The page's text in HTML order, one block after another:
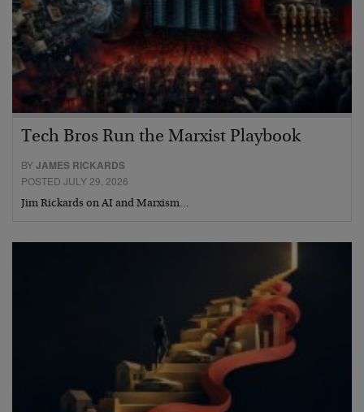
Tech Bros Run the Marxist Playbook
BYJAMES RICKARDS
POSTED JULY 29, 2026
Jim Rickards on AI and Marxism…